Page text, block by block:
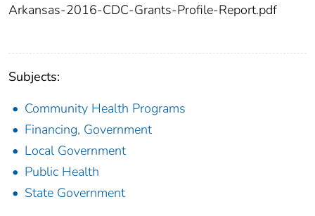
Arkansas-2016-CDC-Grants-Profile-Report.pdf
Subjects:
Community Health Programs
Financing, Government
Local Government
Public Health
State Government